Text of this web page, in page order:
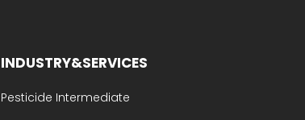
INDUSTRY&SERVICES
Pesticide Intermediate